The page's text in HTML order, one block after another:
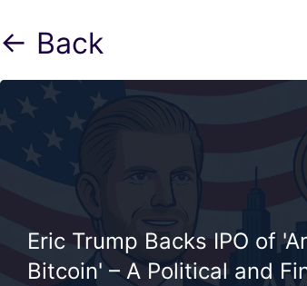
← Back
Eric Trump Backs IPO of
Bitcoin' – A Political and